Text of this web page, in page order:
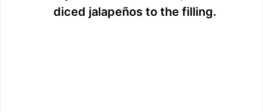
diced jalapeños to the filling.